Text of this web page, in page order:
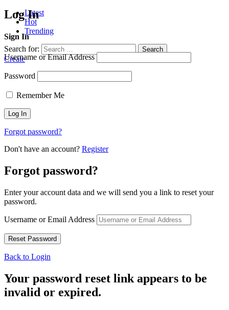
Latest
Hot
Trending
Search for: Search
Create
Log In
Sign In
Username or Email Address
Password
Remember Me
Forgot password?
Don't have an account? Register
Forgot password?
Enter your account data and we will send you a link to reset your
password.
Username or Email Address
Back to Login
Your password reset link appears to be
invalid or expired.